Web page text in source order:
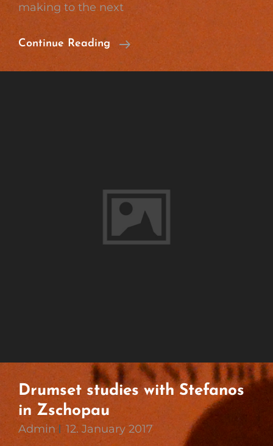
making to the next
Continue Reading
Great
Success
Drumset studies with Stefanos
in Zschopau
Admin 12. January 2017